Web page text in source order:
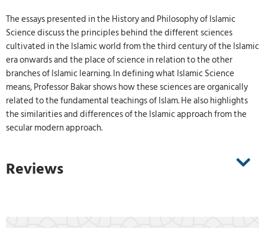
The essays presented in the History and Philosophy of Islamic
Science discuss the principles behind the different sciences
cultivated in the Islamic world from the third century of the Islamic
era onwards and the place of science in relation to the other
branches of Islamic learning. In defining what Islamic Science
means, Professor Bakar shows how these sciences are organically
related to the fundamental teachings of Islam. He also highlights
the similarities and differences of the Islamic approach from the
secular modern approach.
Reviews